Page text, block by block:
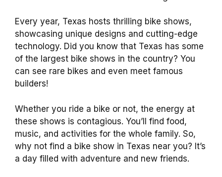
Every year, Texas hosts thrilling bike shows,
showcasing unique designs and cutting-edge
technology. Did you know that Texas has some
of the largest bike shows in the country? You
can see rare bikes and even meet famous
builders!
Whether you ride a bike or not, the energy at
these shows is contagious. You’ll find food,
music, and activities for the whole family. So,
why not find a bike show in Texas near you? It’s
a day filled with adventure and new friends.